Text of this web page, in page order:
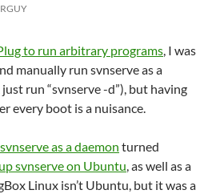
to run arbitrary programs, I was
manually run svnserve as a
just run “svnserve -d”), but having
every boot is a nuisance.
as a daemon turned
svnserve on Ubuntu, as well as a
Linux isn’t Ubuntu, but it was a